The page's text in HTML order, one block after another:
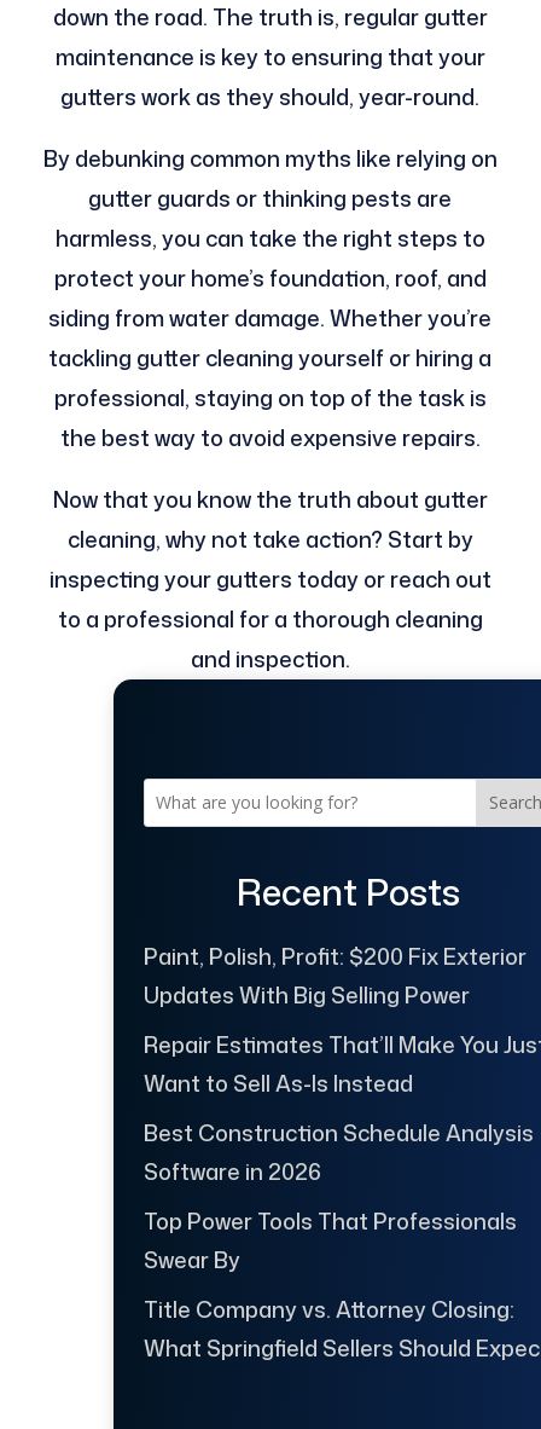
down the road. The truth is, regular gutter
maintenance is key to ensuring that your
gutters work as they should, year-round.
By debunking common myths like relying on
gutter guards or thinking pests are
harmless, you can take the right steps to
protect your home’s foundation, roof, and
siding from water damage. Whether you’re
tackling gutter cleaning yourself or hiring a
professional, staying on top of the task is
the best way to avoid expensive repairs.
Now that you know the truth about gutter
cleaning, why not take action? Start by
inspecting your gutters today or reach out
to a professional for a thorough cleaning
and inspection.
Search
Recent Posts
Paint, Polish, Profit: $200 Fix Exterior
Updates With Big Selling Power
Repair Estimates That’ll Make You
Want to Sell As-Is Instead
Best Construction Schedule Analysis
Software in 2026
Top Power Tools That Professionals
Swear By
Title Company vs. Attorney Closing:
What Springfield Sellers Should